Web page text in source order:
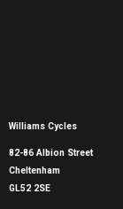
Williams Cycles
82-86 Albion Street
Cheltenham
GL52 2SE